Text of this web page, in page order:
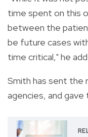
time spent on this
between the
be future cases
time critical," he
Smith has sent
agencies, and